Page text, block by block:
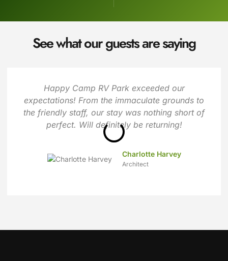
See what our guests are saying
Happy Camp RV Park exceeded our
expectations! From the immaculate grounds to
the friendly staff, our stay was nothing short of
perfect. Will definitely be returning!
Charlotte Harvey
Architect